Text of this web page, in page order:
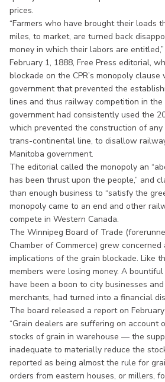
prices.
“Farmers who have brought their loads
miles, to market, are turned back
money in which their labors are
February 1, 1888, Free Press editorial,
blockade on the CPR’s monopoly
government that prevented the
lines and thus railway competition in
government had consistently used the
which prevented the construction of
trans-continental line, to disallow
Manitoba government.
The editorial called the monopoly an
has been thrust upon the people,” and
than enough business to “satisfy the
monopoly came to an end and other
compete in Western Canada.
The Winnipeg Board of Trade
Chamber of Commerce) grew
implications of the grain blockade. Like
members were losing money. A
have been a boon to city businesses
merchants, had turned into a financial
The board released a report on
“Grain dealers are suffering on account
stocks of grain in warehouse — the
inadequate to materially reduce the
reported as being almost the rule for
orders from eastern houses, or millers,